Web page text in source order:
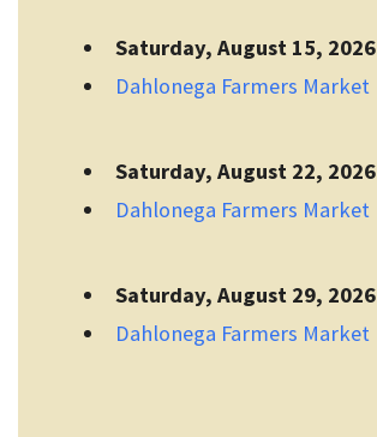
Saturday, August 15, 2026
Dahlonega Farmers Market
Saturday, August 22, 2026
Dahlonega Farmers Market
Saturday, August 29, 2026
Dahlonega Farmers Market